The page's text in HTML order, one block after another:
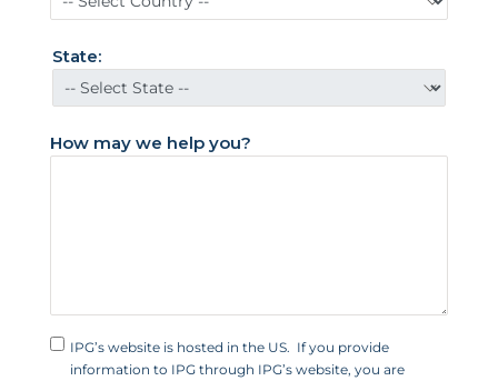
S
a
t
s
State:
How may we help you?
IPG’s website is hosted in the US. If you provide
information to IPG through IPG’s website, you are